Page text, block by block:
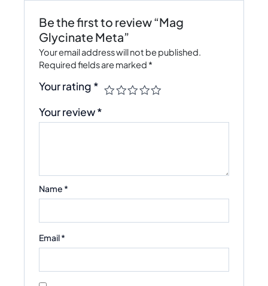
Be the first to review “Mag
Glycinate Meta”
Your email address will not be published.
Required fields are marked *
Your rating *
Your review*
Name *
Email*